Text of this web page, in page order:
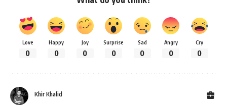
Love
0
Happy
0
Joy
0
Surprise
0
Sad
0
Angry
0
Cry
0
Khir Khalid